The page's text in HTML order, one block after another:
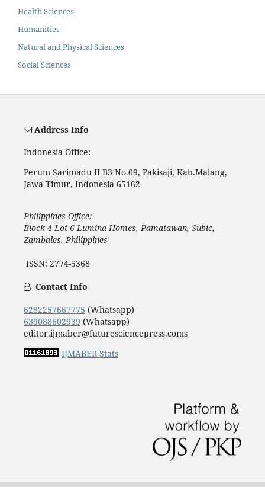
Health Sciences
Humanities
Natural and Physical Sciences
Social Sciences
Address Info
Indonesia Office:
Perum Sarimadu II B3 No.09, Pakisaji, Kab.Malang,
Jawa Timur, Indonesia 65162
Philippines Office:
Block 4 Lot 6 Lumina Homes, Pamatawan, Subic,
Zambales, Philippines
ISSN: 2774-5368
Contact Info
6282257667775 (Whatsapp)
639088602939 (Whatsapp)
editor.ijmaber@futuresciencepress.coms
IJMABER Stats